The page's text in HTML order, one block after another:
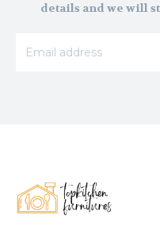
details and we will